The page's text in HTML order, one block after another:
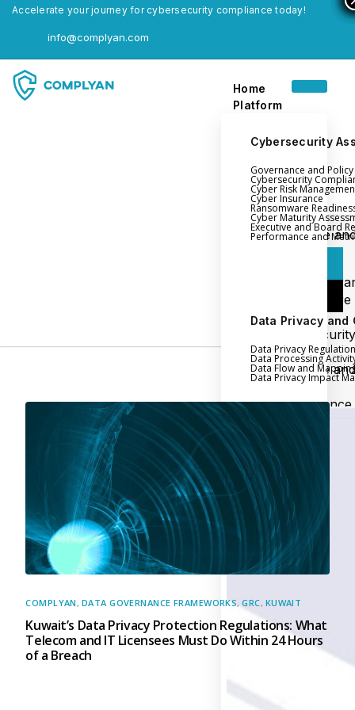
Accelerate your journey for cybersecurity compliance today!
info@complyan.com
Home
Platform
Cybersecurity
Governance and
Cybersecurity
Cyber Risk
Cyber Insurance
Ransomware
Cyber Maturity
Executive and Board
Performance and
Data Privacy and
Data Privacy Regulation
Data Processing
Data Flow and
Data Privacy Impact
Home
Platform
Governance
Policy Management
Cyber
Ransomware
Readiness
Cybersecurity
Maturity
Executive and
Board Reporting
Performance
Evaluation and
Third-Party Risk
Management
Back
Supply Chain
Security
Self-
Questionnaire (SAQ)
Management
Back
External
Internal Audit
Login
Book a Demo
COMPLYAN, DATA GOVERNANCE FRAMEWORKS,GRC, KUWAIT
Kuwait’s Data Privacy Protection Regulations: What
Telecom and IT Licensees Must Do Within 24 Hours
of a Breach